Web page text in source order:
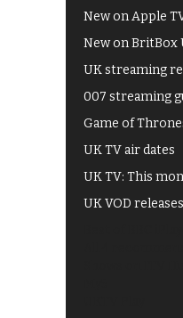
New on Apple
New on BritBox
UK streaming
007 streaming
Game of
UK TV air dates
UK TV: This
UK VOD releases